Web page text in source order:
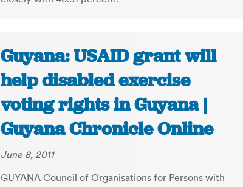
Guyana: USAID grant will
help disabled exercise
voting rights in Guyana |
Guyana Chronicle Online
June 8, 2011
GUYANA Council of Organisations for Persons with